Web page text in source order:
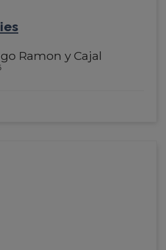
Ramon y Cajal